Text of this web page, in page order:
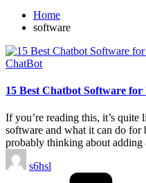
Home
software
Posted
ChatBot
15 Best Chatbot Software for
If you’re reading this, it’s quite
software and what it can do for
probably thinking about
Posted
by
s6hsl